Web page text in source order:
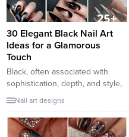
30 Elegant Black Nail Art
Ideas for a Glamorous
Touch
Black, often associated with
sophistication, depth, and style,
can transform any nail look into
a statement. When styled right,
black nail art can provide an
aura of elegance, perfect for
Nail art designs